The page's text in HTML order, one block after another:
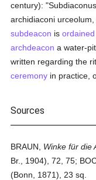
century):
archidiaconi
subdeacon isordained
archdeacon a water-
written regarding the
ceremony in practice,
Sources
BRAUN, Winke für die
Br., 1904), 72, 75;
(Bonn, 1871), 23 sq.